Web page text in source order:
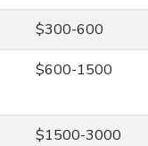
$300-600
$600-1500
$1500-3000